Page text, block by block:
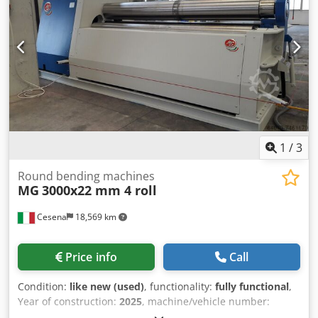
1 /3
Cesena 18,569 km
Round bending machines
MG 3000x22 mm 4 roll
Price info Call
Condition: like new (used), functionality: fully functional,
Year of construction: 2025, machine/vehicle number: